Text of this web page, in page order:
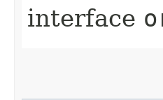
interface